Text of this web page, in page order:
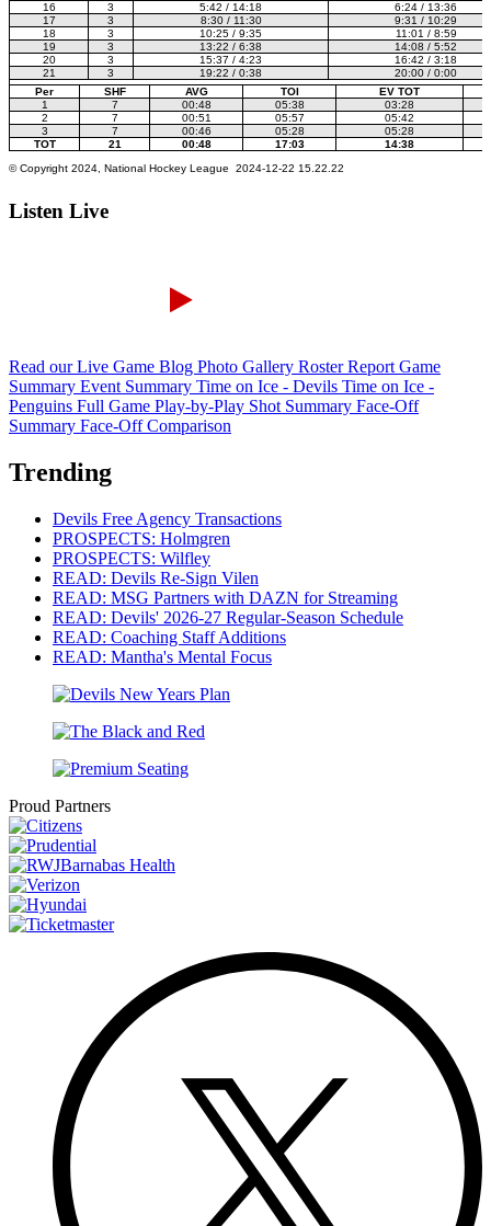
Listen Live
Read our Live Game Blog Photo Gallery Roster Report Game
Summary Event Summary Time on Ice - Devils Time on Ice -
Penguins Full Game Play-by-Play Shot Summary Face-Off
Summary Face-Off Comparison
Trending
Devils Free Agency Transactions
PROSPECTS: Holmgren
PROSPECTS: Wilfley
READ: Devils Re-Sign Vilen
READ: MSG Partners with DAZN for Streaming
READ: Devils' 2026-27 Regular-Season Schedule
READ: Coaching Staff Additions
READ: Mantha's Mental Focus
Proud Partners